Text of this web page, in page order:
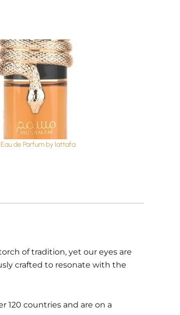
de Parfum by lattafa
of tradition, yet our eyes are
crafted to resonate with the
120 countries and are on a